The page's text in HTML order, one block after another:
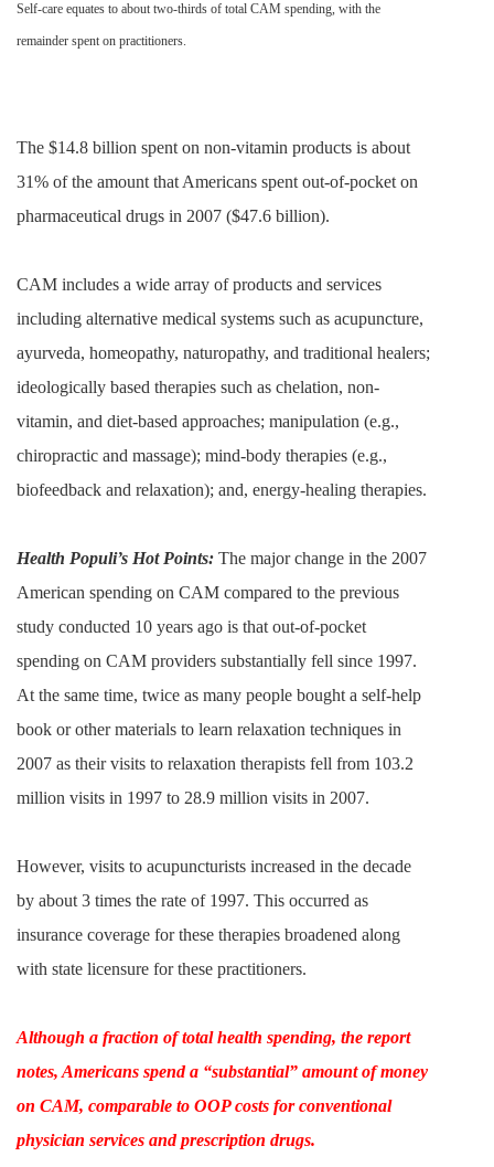
Self-care equates to about two-thirds of total CAM spending, with the
remainder spent on practitioners.
The $14.8 billion spent on non-vitamin products is about
31% of the amount that Americans spent out-of-pocket on
pharmaceutical drugs in 2007 ($47.6 billion).
CAM includes a wide array of products and services
including alternative medical systems such as acupuncture,
ayurveda, homeopathy, naturopathy, and traditional healers;
ideologically based therapies such as chelation, non-
vitamin, and diet-based approaches; manipulation (e.g.,
chiropractic and massage); mind-body therapies (e.g.,
biofeedback and relaxation); and, energy-healing therapies.
Health Populi’s Hot Points: The major change in the 2007
American spending on CAM compared to the previous
study conducted 10 years ago is that out-of-pocket
spending on CAM providers substantially fell since 1997.
At the same time, twice as many people bought a self-help
book or other materials to learn relaxation techniques in
2007 as their visits to relaxation therapists fell from 103.2
million visits in 1997 to 28.9 million visits in 2007.
However, visits to acupuncturists increased in the decade
by about 3 times the rate of 1997. This occurred as
insurance coverage for these therapies broadened along
with state licensure for these practitioners.
Although a fraction of total health spending, the report
notes, Americans spend a “substantial” amount of money
on CAM, comparable to OOP costs for conventional
physician services and prescription drugs.